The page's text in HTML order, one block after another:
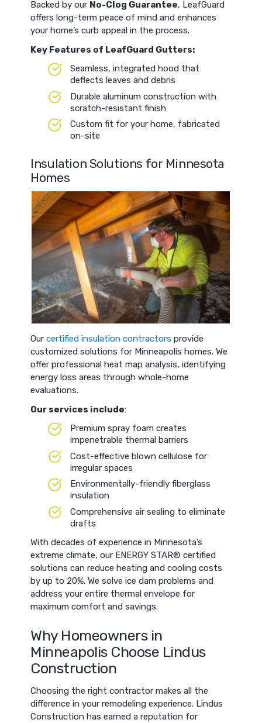
Backed by our No-Clog Guarantee, LeafGuard
offers long-term peace of mind and enhances
your home’s curb appeal in the process.
Key Features of LeafGuard Gutters:
Seamless, integrated hood that
deflects leaves and debris
Durable aluminum construction with
scratch-resistant finish
Custom fit for your home, fabricated
on-site
Insulation Solutions for Minnesota
Homes
Ourcertified insulation contractors provide
customized solutions for Minneapolis homes. We
offer professional heat map analysis, identifying
energy loss areas through whole-home
evaluations.
Our services include:
Premium spray foam creates
impenetrable thermal barriers
Cost-effective blown cellulose for
irregular spaces
Environmentally-friendly fiberglass
insulation
Comprehensive air sealing to eliminate
drafts
With decades of experience in Minnesota’s
extreme climate, our ENERGY STAR® certified
solutions can reduce heating and cooling costs
by up to 20%. We solve ice dam problems and
address your entire thermal envelope for
maximum comfort and savings.
Why Homeowners in
Minneapolis Choose Lindus
Construction
Choosing the right contractor makes all the
difference in your remodeling experience. Lindus
Construction has earned a reputation for